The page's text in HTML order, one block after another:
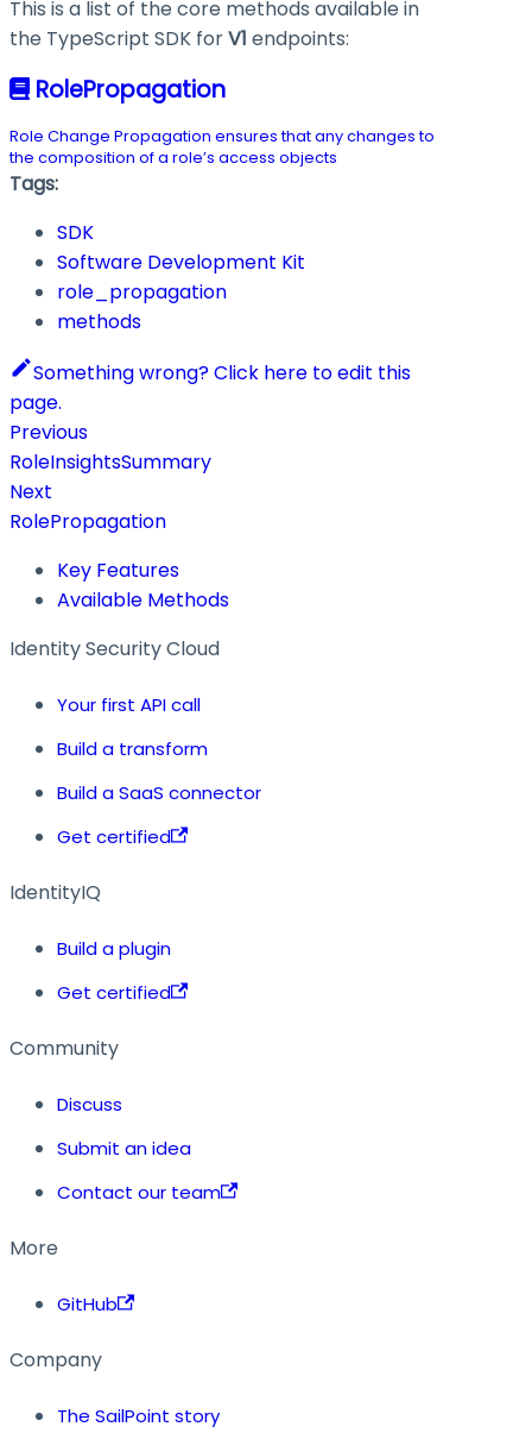
This is a list of the core methods available in
the TypeScript SDK forV1 endpoints:
RolePropagation
Role Change Propagation ensures that any changes to
the composition of a role’s access objects
Tags:
SDK
Software Development Kit
role_propagation
methods
Something wrong? Click here to edit this
page.
Previous
RoleInsightsSummary
Next
RolePropagation
Key Features
Available Methods
Identity Security Cloud
Your first API call
Build a transform
Build a SaaS connector
Get certified
IdentityIQ
Build a plugin
Get certified
Community
Discuss
Submit an idea
Contact our team
More
GitHub
Company
The SailPoint story